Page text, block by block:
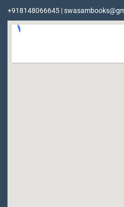
+918148066645 |